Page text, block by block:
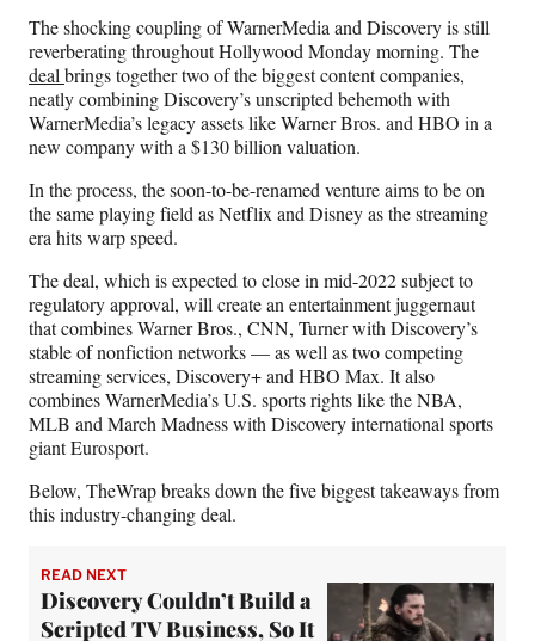
F
a
c
e
b
o
o
k
X
(
f
o
r
m
e
r
l
T
w
i
t
t
e
r
L
i
n
k
e
d
I
n
n
E
m
a
i
l
The shocking coupling of WarnerMedia and Discovery is still
reverberating throughout Hollywood Monday morning. The
deal brings together two of the biggest content companies,
neatly combining Discovery’s unscripted behemoth with
WarnerMedia’s legacy assets like Warner Bros. and HBO in a
new company with a $130 billion valuation.
In the process, the soon-to-be-renamed venture aims to be on
the same playing field as Netflix and Disney as the streaming
era hits warp speed.
The deal, which is expected to close in mid-2022 subject to
regulatory approval, will create an entertainment juggernaut
that combines Warner Bros., CNN, Turner with Discovery’s
stable of nonfiction networks — as well as two competing
streaming services, Discovery+ and HBO Max. It also
combines WarnerMedia’s U.S. sports rights like the NBA,
MLB and March Madness with Discovery international sports
giant Eurosport.
Below, TheWrap breaks down the five biggest takeaways from
this industry-changing deal.
READ NEXT
Discovery Couldn’t Build a
Scripted TV Business, So It